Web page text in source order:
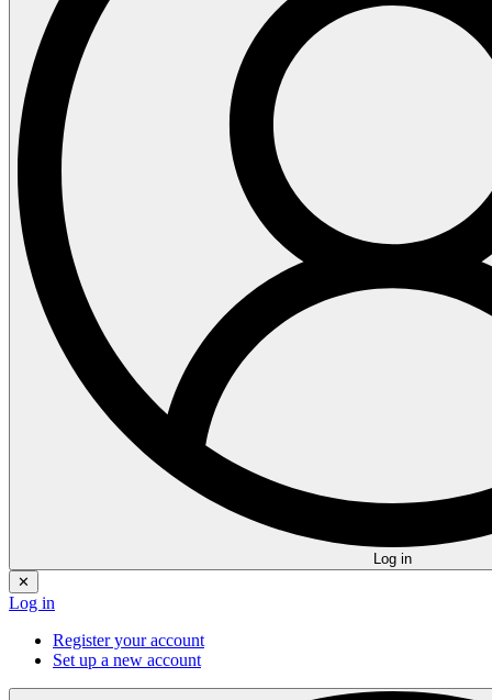
Log in
✕
Log in
Register your account
Set up a new account